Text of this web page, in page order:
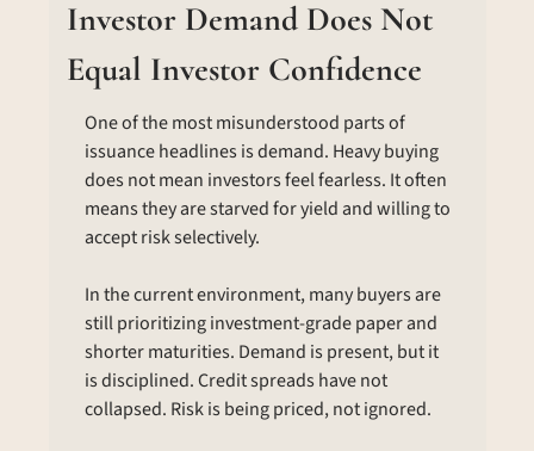
Investor Demand Does Not
Equal Investor Confidence
One of the most misunderstood parts of
issuance headlines is demand. Heavy buying
does not mean investors feel fearless. It often
means they are starved for yield and willing to
accept risk selectively.
In the current environment, many buyers are
still prioritizing investment-grade paper and
shorter maturities. Demand is present, but it
is disciplined. Credit spreads have not
collapsed. Risk is being priced, not ignored.